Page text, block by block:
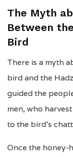
The Myth
Between
Bird
There is a myth
bird and the
guided the
men, who
to the bird’s
Once the honey-